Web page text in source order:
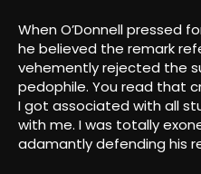
When O’Donnell pressed
he believed the remark
vehemently rejected the
pedophile. You read that
I got associated with all
with me. I was totally
adamantly defending his